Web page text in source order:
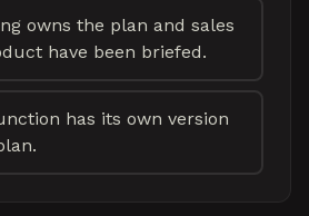
owns the plan and sales
have been briefed.
has its own version